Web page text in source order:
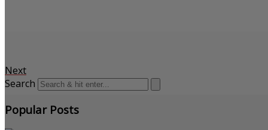
Next
Search
Popular Posts